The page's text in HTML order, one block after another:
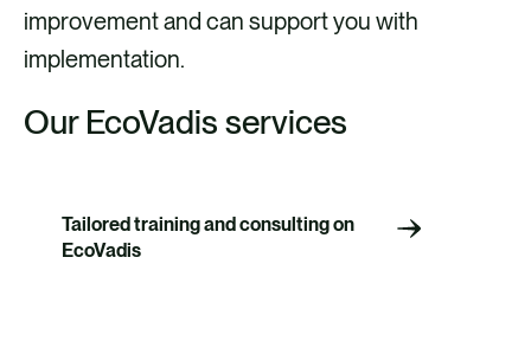
improvement and can support you with
implementation.
Our EcoVadis services
Tailored training and consulting on
EcoVadis